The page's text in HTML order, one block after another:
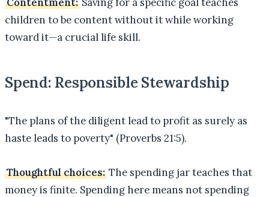
children to be content without it while working
toward it—a crucial life skill.
Spend: Responsible Stewardship
"The plans of the diligent lead to profit as surely as
haste leads to poverty" (Proverbs 21:5).
Thoughtful choices: The spending jar teaches that
money is finite. Spending here means not spending